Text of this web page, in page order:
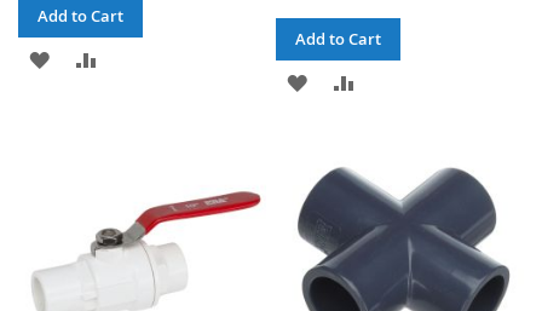
Add to Cart
ADD
Add to Cart
ADD
WISH
LIST
COMPARE